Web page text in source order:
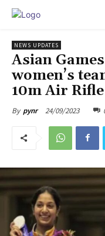
NEWS UPDATES
Asian
women’s
10m Air Rifle
By pynr 24/09/2023